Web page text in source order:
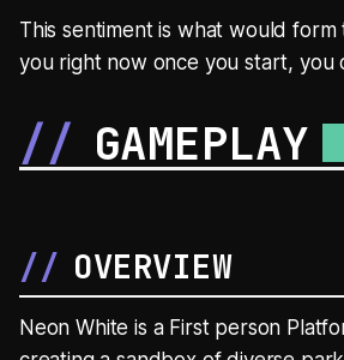
This sentiment is what would
you right now once you start, you
GAMEPLAY
OVERVIEW
Neon White is a First person